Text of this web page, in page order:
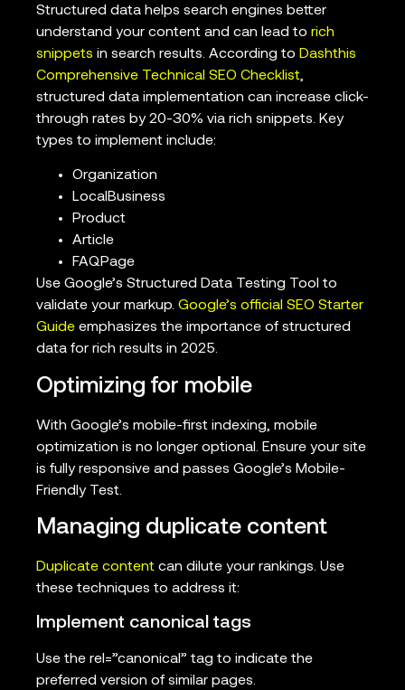
Structured data helps search engines better
understand your content and can lead to rich
snippets in search results. According to Dashthis
Comprehensive Technical SEO Checklist,
structured data implementation can increase click-
through rates by 20-30% via rich snippets. Key
types to implement include:
Organization
LocalBusiness
Product
Article
FAQPage
Use Google’s Structured Data Testing Tool to
validate your markup. Google’s official SEO Starter
Guide emphasizes the importance of structured
data for rich results in 2025.
Optimizing for mobile
With Google’s mobile-first indexing, mobile
optimization is no longer optional. Ensure your site
is fully responsive and passes Google’s Mobile-
Friendly Test.
Managing duplicate content
Duplicate content can dilute your rankings. Use
these techniques to address it:
Implement canonical tags
Use the rel=”canonical” tag to indicate the
preferred version of similar pages.